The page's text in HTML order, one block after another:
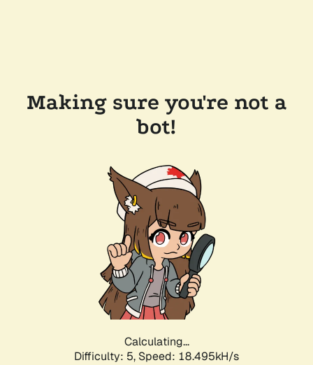
Making sure you're not a
bot!
Calculating...
Difficulty: 5, Speed: 18.495kH/s